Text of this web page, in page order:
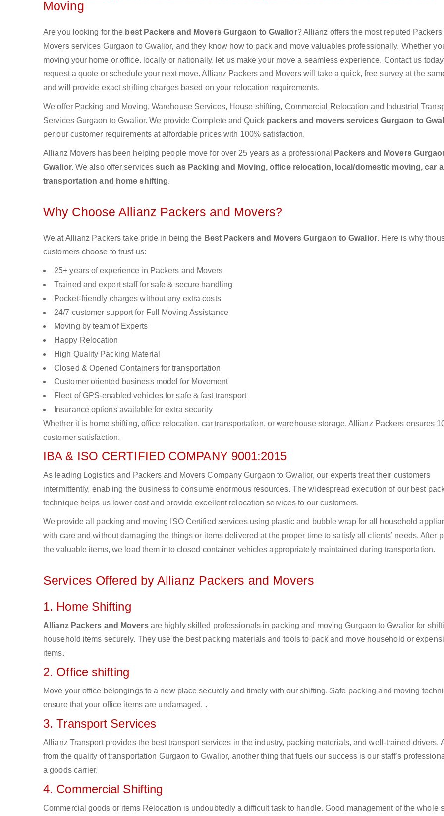
Moving
Are you looking for the best Packers and Movers Gurgaon to Gwalior? Allianz offers the most reputed Packers
Movers services Gurgaon to Gwalior, and they know how to pack and move valuables professionally. Whether
moving your home or office, locally or nationally, let us make your move a seamless experience. Contact us
request a quote or schedule your next move. Allianz Packers and Movers will take a quick, free survey at the
and will provide exact shifting charges based on your relocation requirements.
We offer Packing and Moving, Warehouse Services, House shifting, Commercial Relocation and Industrial
Services Gurgaon to Gwalior. We provide Complete and Quick packers and movers services Gurgaon to
per our customer requirements at affordable prices with 100% satisfaction.
Allianz Movers has been helping people move for over 25 years as a professional
Packers and Movers
Gwalior. We also offer servicessuch as Packing and Moving, office relocation, local/domestic moving, car
transportation and home shifting.
Why Choose Allianz Packers and Movers?
We at Allianz Packers take pride in being the Best Packers and Movers Gurgaon to Gwalior. Here is why
customers choose to trust us:
25+ years of experience in Packers and Movers
Trained and expert staff for safe & secure handling
Pocket-friendly charges without any extra costs
24/7 customer support for Full Moving Assistance
Moving by team of Experts
Happy Relocation
High Quality Packing Material
Closed & Opened Containers for transportation
Customer oriented business model for Movement
Fleet of GPS-enabled vehicles for safe & fast transport
Insurance options available for extra security
Whether it is home shifting, office relocation, car transportation, or warehouse storage, Allianz Packers ensures
customer satisfaction.
IBA & ISO CERTIFIED COMPANY 9001:2015
As leading Logistics and Packers and Movers Company Gurgaon to Gwalior, our experts treat their customers
intermittently, enabling the business to consume enormous resources. The widespread execution of our best
technique helps us lower cost and provide excellent relocation services to our customers.
We provide all packing and moving ISO Certified services using plastic and bubble wrap for all household
with care and without damaging the things or items delivered at the proper time to satisfy all clients’ needs. After
the valuable items, we load them into closed container vehicles appropriately maintained during transportation.
Services Offered by Allianz Packers and Movers
1. Home Shifting
Allianz Packers and Moversare highly skilled professionals in packing and moving Gurgaon to Gwalior for
household items securely. They use the best packing materials and tools to pack and move household or
items.
2. Office shifting
Move your office belongings to a new place securely and timely with our shifting. Safe packing and moving
ensure that your office items are undamaged. .
3. Transport Services
Allianz Transport provides the best transport services in the industry, packing materials, and well-trained drivers.
from the quality of transportation Gurgaon to Gwalior, another thing that fuels our success is our staff’s
a goods carrier.
4. Commercial Shifting
Commercial goods or items Relocation is undoubtedly a difficult task to handle. Good management of the whole